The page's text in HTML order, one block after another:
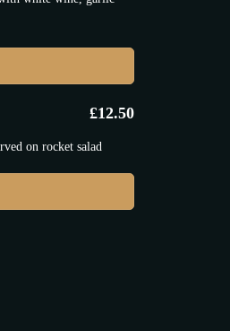
£12.50
on rocket salad